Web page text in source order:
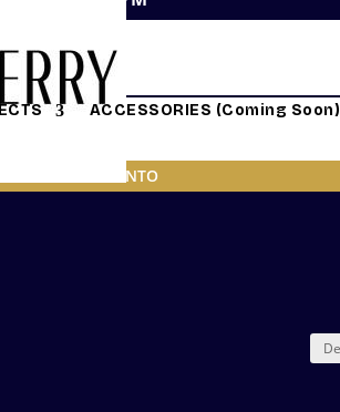
ACCESSORIES (Coming Soon)
TORONTO